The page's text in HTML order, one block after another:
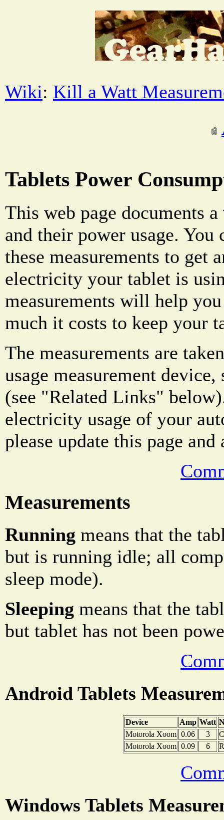
Wiki: Kill a Watt
Tablets Power
This web page documents
and their power usage. You
these measurements to get
electricity your tablet is
measurements will help
much it costs to keep your
The measurements are
usage measurement
(see "Related Links"
electricity usage of your
please update this page
Measurements
Running means that the
but is running idle; all
sleep mode).
Sleeping means that the
but tablet has not been
Android Tablets
Device Amp Watt
Motorola Xoom 0.06 3
Motorola Xoom 0.09 6
Windows Tablets